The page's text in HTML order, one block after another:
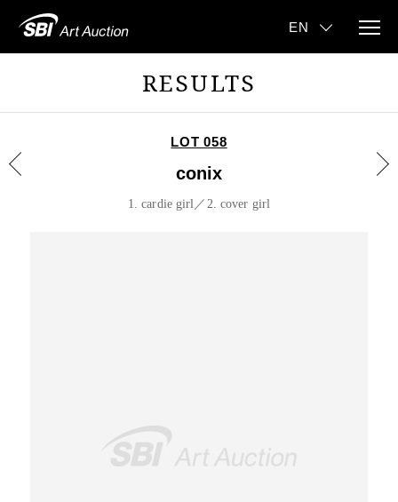
RESULTS
LOT 058
conix
1. cardie girl／2. cover girl